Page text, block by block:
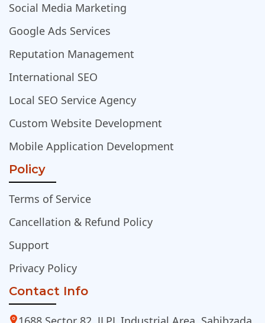
Social Media Marketing
Google Ads Services
Reputation Management
International SEO
Local SEO Service Agency
Custom Website Development
Mobile Application Development
Policy
Terms of Service
Cancellation & Refund Policy
Support
Privacy Policy
Contact Info